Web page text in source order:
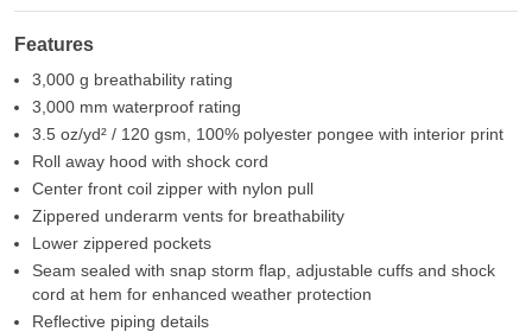
Features
3,000 g breathability rating
3,000 mm waterproof rating
3.5 oz/yd² / 120 gsm, 100% polyester pongee with interior print
Roll away hood with shock cord
Center front coil zipper with nylon pull
Zippered underarm vents for breathability
Lower zippered pockets
Seam sealed with snap storm flap, adjustable cuffs and shock
cord at hem for enhanced weather protection
Reflective piping details